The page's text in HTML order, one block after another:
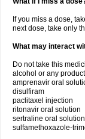
If you miss a dose,
next dose, take only
What may interact
Do not take this
alcohol or any
amprenavir oral
disulfiram
paclitaxel injection
ritonavir oral solution
sertraline oral solution
sulfamethoxazole-